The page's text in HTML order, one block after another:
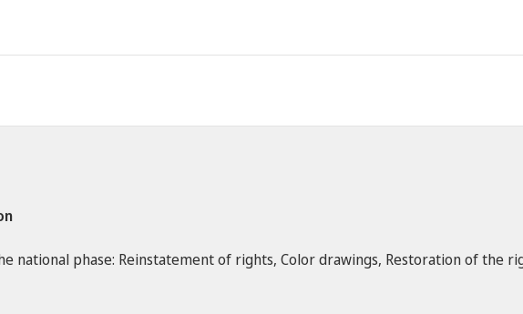
national phase: Reinstatement of rights, Color drawings, Restoration of the